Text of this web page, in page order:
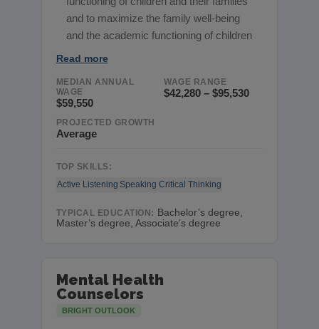
and to maximize the family well-being
and the academic functioning of children
Read more
MEDIAN ANNUAL
WAGE
$59,550
WAGE RANGE
$42,280 – $95,530
PROJECTED GROWTH
Average
TOP SKILLS:
Active Listening Speaking Critical Thinking
TYPICAL EDUCATION: Bachelor’s degree,
Master’s degree, Associate’s degree
Mental Health
Counselors
BRIGHT OUTLOOK